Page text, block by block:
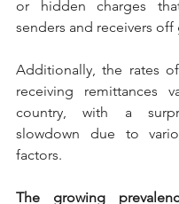
or hidden charges
senders and receivers off
Additionally, the rates
receiving remittances
country, with a
slowdown due to
factors.
The growing